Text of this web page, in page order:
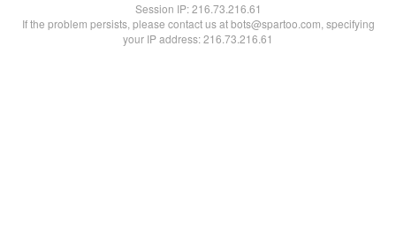
Session IP:216.73.216.61
If the problem persists, please contact us at bots@spartoo.com, specifying
your IP address: 216.73.216.61